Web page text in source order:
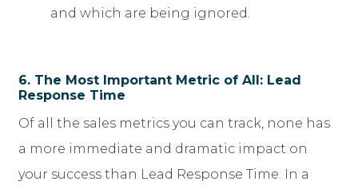
and which are being ignored.
6. The Most Important Metric of All: Lead
Response Time
Of all the sales metrics you can track, none has
a more immediate and dramatic impact on
your success than Lead Response Time. In a